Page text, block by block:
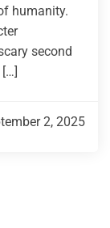
humanity.
second
2, 2025